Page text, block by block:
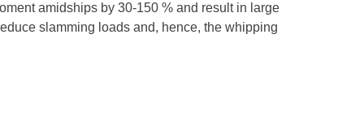
amidships by 30-150 % and result in large
slamming loads and, hence, the whipping